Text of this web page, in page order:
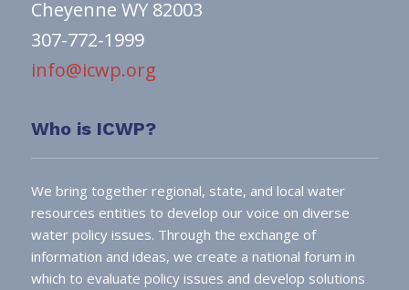
Cheyenne WY 82003
307-772-1999
info@icwp.org
Who is ICWP?
We bring together regional, state, and local water
resources entities to develop our voice on diverse
water policy issues. Through the exchange of
information and ideas, we create a national forum in
which to evaluate policy issues and develop solutions